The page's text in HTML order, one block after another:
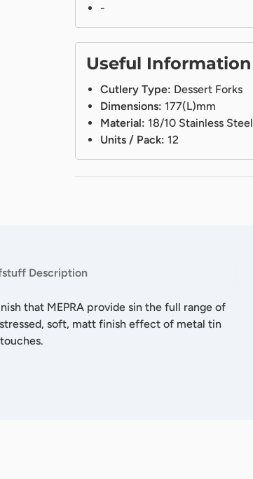
-
Useful Information
Cutlery Type: Dessert Forks
Dimensions: 177(L)mm
Material: 18/10 Stainless Steel
Units / Pack: 12
Description
that MEPRA provide sin the full range of
soft, matt finish effect of metal tin